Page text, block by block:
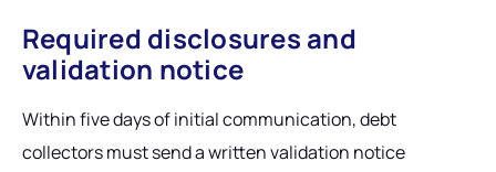
Required disclosures and
validation notice
Within five days of initial communication, debt
collectors must send a written validation notice